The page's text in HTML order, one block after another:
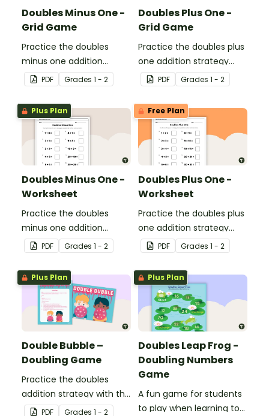
Doubles Minus One -
Grid Game
Practice the doubles
minus one addition
strategy with this dice
game.
PDF Grades 1 - 2
Doubles Plus One -
Grid Game
Practice the doubles plus
one addition strategy
with this dice game.
PDF Grades 1 - 2
Plus Plan
Doubles Minus One -
Worksheet
Practice the doubles
minus one addition
strategy with this one-
page worksheet.
PDF Grades 1 - 2
Free Plan
Doubles Plus One -
Worksheet
Practice the doubles plus
one addition strategy
with this one-page
worksheet.
PDF Grades 1 - 2
Plus Plan
Double Bubble –
Doubling Game
Practice the doubles
addition strategy with this
fun board game.
PDF Grades 1 - 2
Plus Plan
Doubles Leap Frog -
Doubling Numbers
Game
A fun game for students
to play when learning to